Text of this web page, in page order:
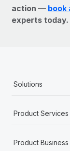
action — book
experts today.
Solutions
Product Services
Product Business